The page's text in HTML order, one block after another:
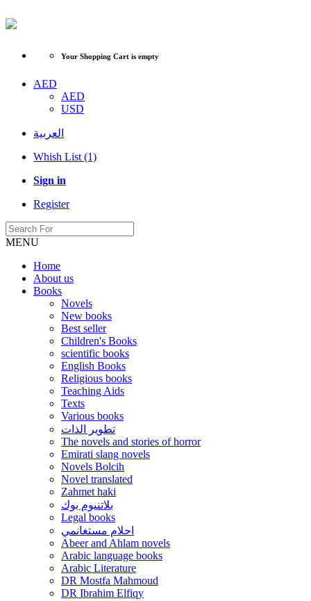
Your Shopping Cart is empty
AED
AED
USD
العربية
Whish List (1)
Sign in
Register
MENU
Home
About us
Books
Novels
New books
Best seller
Children's Books
scientific books
English Books
Religious books
Teaching Aids
Texts
Various books
تطوير الذات
The novels and stories of horror
Emirati slang novels
Novels Bolcih
Novel translated
Zahmet haki
بلاتنيوم بوك
Legal books
احلام مستغانمي
Abeer and Ahlam novels
Arabic language books
Arabic Literature
DR Mostfa Mahmoud
DR Ibrahim Elfiqy